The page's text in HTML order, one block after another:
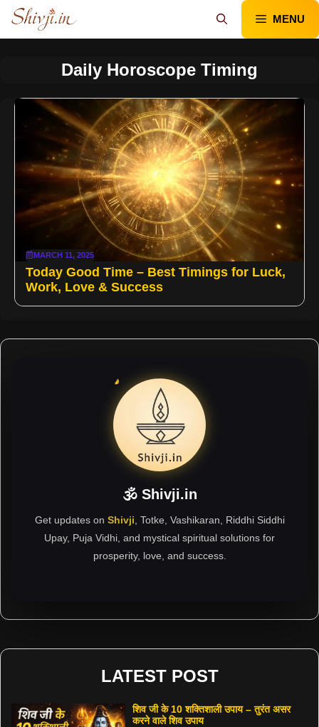
Skip
content
MENU
Daily Horoscope Timing
MARCH 11, 2025
Today Good Time – Best Timings for Luck,
Work, Love & Success
🕉 Shivji.in
Get updates on Shivji , Totke, Vashikaran, Riddhi Siddhi
Upay, Puja Vidhi, and mystical spiritual solutions for
prosperity, love, and success.
LATEST POST
शिव जी के 10 शक्तिशाली उपाय – तुरंत असर
करने वाले शिव उपाय